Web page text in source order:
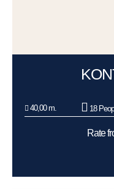
40,00 m. 18
Rate